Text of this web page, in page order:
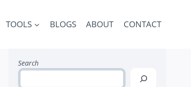
TOOLS BLOGS ABOUT CONTACT
Search